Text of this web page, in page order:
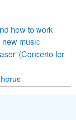
By clicking
Learn more about
how to work
new music
(Concerto for